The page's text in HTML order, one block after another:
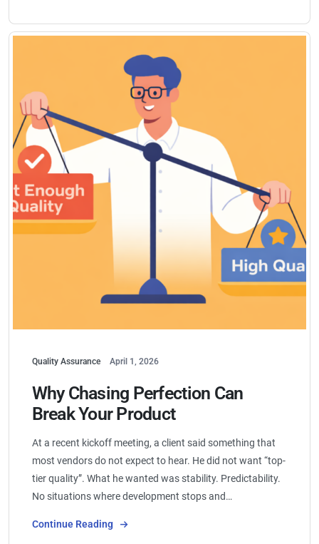
Quality Assurance April 1, 2026
Why Chasing Perfection Can
Break Your Product
At a recent kickoff meeting, a client said something that
most vendors do not expect to hear. He did not want “top-
tier quality”. What he wanted was stability. Predictability.
No situations where development stops and…
Continue Reading